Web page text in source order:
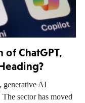
of ChatGPT,
generative AI
sector has moved